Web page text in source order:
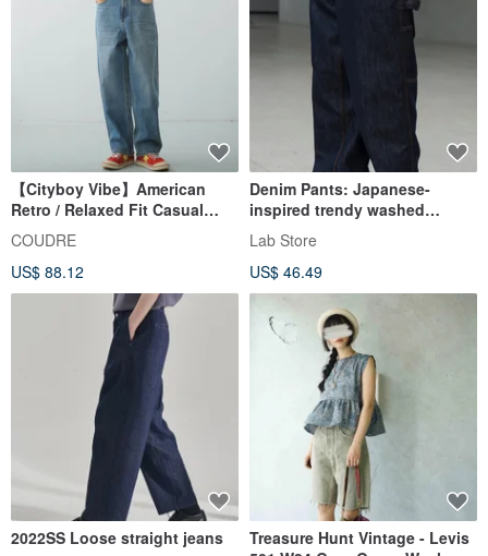
【Cityboy Vibe】American
Retro / Relaxed Fit Casual
Jeans
COUDRE
US$ 88.12
Denim Pants: Japanese-
inspired trendy washed
workwear jeans. Classic multi-
pocket straight-leg relaxed-fit
trousers.
Lab Store
US$ 46.49
2022SS Loose straight jeans
Treasure Hunt Vintage - Levis